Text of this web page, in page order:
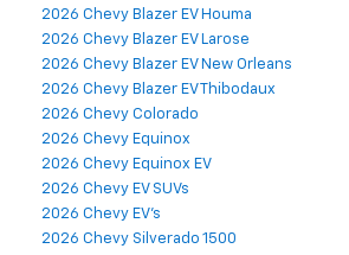
2026 Chevy Blazer EV Houma
2026 Chevy Blazer EV Larose
2026 Chevy Blazer EV New Orleans
2026 Chevy Blazer EV Thibodaux
2026 Chevy Colorado
2026 Chevy Equinox
2026 Chevy Equinox EV
2026 Chevy EV SUVs
2026 Chevy EV's
2026 Chevy Silverado 1500